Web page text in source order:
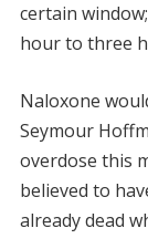
certain
hour to three
Naloxone
Seymour
overdose this
believed to
already dead